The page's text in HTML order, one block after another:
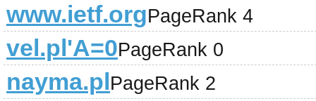
www.ietf.orgPageRank 4
vel.pl'A=0PageRank 0
nayma.plPageRank 2